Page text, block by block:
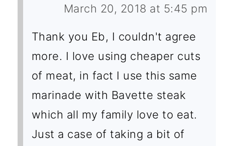
March 20, 2018 at 5:45 pm
Thank you Eb, I couldn't agree
more. I love using cheaper cuts
of meat, in fact I use this same
marinade with Bavette steak
which all my family love to eat.
Just a case of taking a bit of